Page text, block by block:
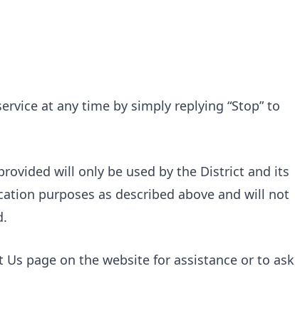
at any time by simply replying “Stop” to
will only be used by the District and its
purposes as described above and will not
Us page on the website for assistance or to ask